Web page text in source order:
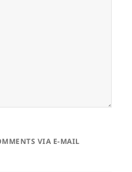
VIA E-MAIL